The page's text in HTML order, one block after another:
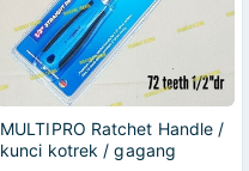
MULTIPRO Ratchet Handle /
kunci kotrek / gagang